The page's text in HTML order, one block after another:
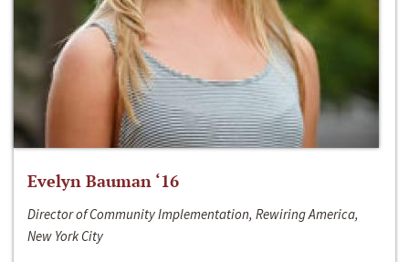
Evelyn Bauman ‘16
Director of Community Implementation, Rewiring America,
New York City